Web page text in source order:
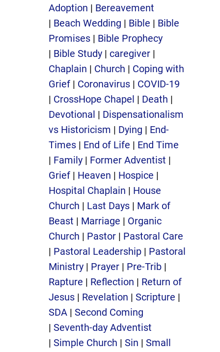
Adoption | Bereavement
| Beach Wedding | Bible | Bible
Promises| Bible Prophecy
| Bible Study| caregiver|
Chaplain | Church | Coping with
Grief| Coronavirus| COVID-19
| CrossHope Chapel | Death |
Devotional | Dispensationalism
vs Historicism | Dying | End-
Times| End of Life | End Time
| Family| Former Adventist |
Grief| Heaven | Hospice |
Hospital Chaplain | House
Church | Last Days| Mark of
Beast | Marriage | Organic
Church | Pastor| Pastoral Care
| Pastoral Leadership| Pastoral
Ministry| Prayer| Pre-Trib|
Rapture | Reflection | Return of
Jesus| Revelation | Scripture |
SDA| Second Coming
| Seventh-day Adventist
| Simple Church | Sin | Small